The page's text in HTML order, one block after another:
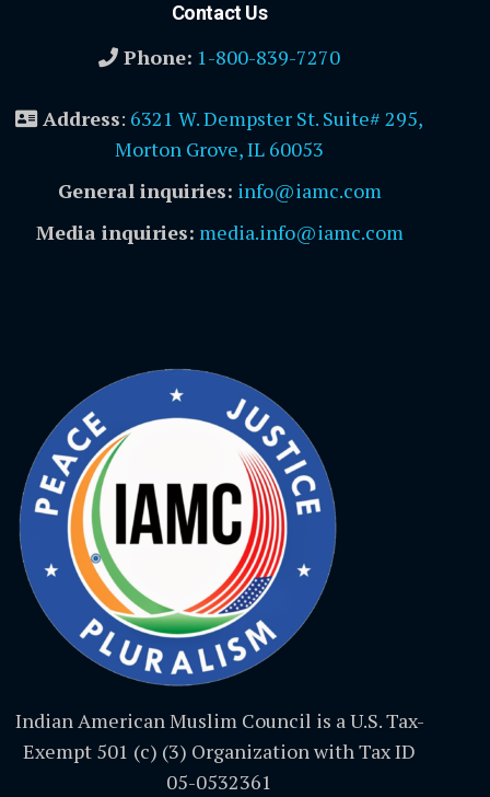
Contact Us
Phone: 1-800-839-7270
Address: 6321 W. Dempster St. Suite# 295,
Morton Grove, IL 60053
General inquiries: info@iamc.com
Media inquiries: media.info@iamc.com
Indian American Muslim Council is a U.S. Tax-
Exempt 501 (c) (3) Organization with Tax ID
05-0532361